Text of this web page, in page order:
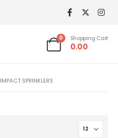
0 Shopping Cart
0.00
IMPACT SPRINKLERS